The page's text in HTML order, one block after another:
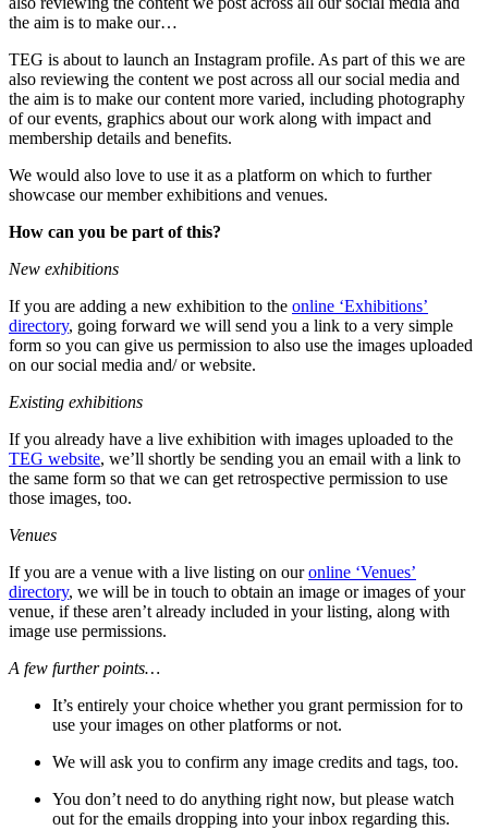
the aim is to make our…
TEG is about to launch an Instagram profile. As part of this we are
also reviewing the content we post across all our social media and
the aim is to make our content more varied, including photography
of our events, graphics about our work along with impact and
membership details and benefits.
We would also love to use it as a platform on which to further
showcase our member exhibitions and venues.
How can you be part of this?
New exhibitions
If you are adding a new exhibition to the online ‘Exhibitions’
directory, going forward we will send you a link to a very simple
form so you can give us permission to also use the images uploaded
on our social media and/ or website.
Existing exhibitions
If you already have a live exhibition with images uploaded to the
TEG website, we’ll shortly be sending you an email with a link to
the same form so that we can get retrospective permission to use
those images, too.
Venues
If you are a venue with a live listing on ouronline ‘Venues’
directory, we will be in touch to obtain an image or images of your
venue, if these aren’t already included in your listing, along with
image use permissions.
A few further points…
It’s entirely your choice whether you grant permission for to
use your images on other platforms or not.
We will ask you to confirm any image credits and tags, too.
You don’t need to do anything right now, but please watch
out for the emails dropping into your inbox regarding this.